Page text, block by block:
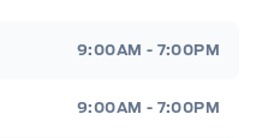
9:00AM - 7:00PM
9:00AM - 7:00PM